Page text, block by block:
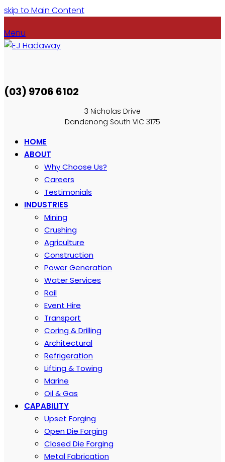
skip to Main Content
Menu
(03) 9706 6102
3 Nicholas Drive
Dandenong South VIC 3175
HOME
ABOUT
Why Choose Us?
Careers
Testimonials
INDUSTRIES
Mining
Crushing
Agriculture
Construction
Power Generation
Water Services
Rail
Event Hire
Transport
Coring & Drilling
Architectural
Refrigeration
Lifting & Towing
Marine
Oil & Gas
CAPABILITY
Upset Forging
Open Die Forging
Closed Die Forging
Metal Fabrication